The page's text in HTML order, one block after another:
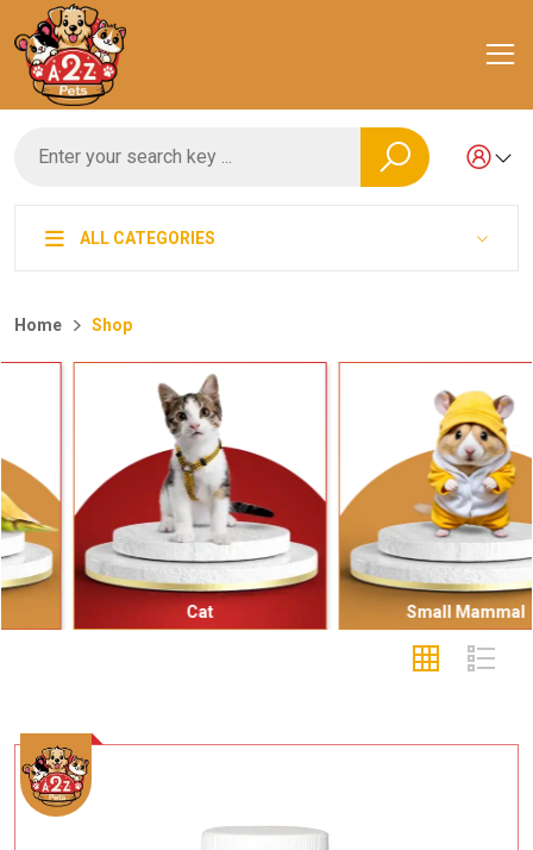
ALL CATEGORIES
Home Shop
Small Mammal